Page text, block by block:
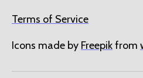
Terms of Service
Icons made by Freepikfrom